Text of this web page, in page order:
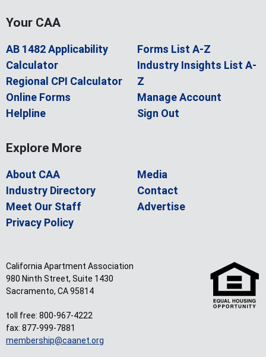
Your CAA
AB 1482 Applicability
Calculator
Regional CPI Calculator
Online Forms
Helpline
Forms List A-Z
Industry Insights List A-
Z
Manage Account
Sign Out
Explore More
About CAA
Industry Directory
Meet Our Staff
Privacy Policy
Media
Contact
Advertise
California Apartment Association
980 Ninth Street, Suite 1430
Sacramento, CA 95814
toll free: 800-967-4222
fax: 877-999-7881
membership@caanet.org